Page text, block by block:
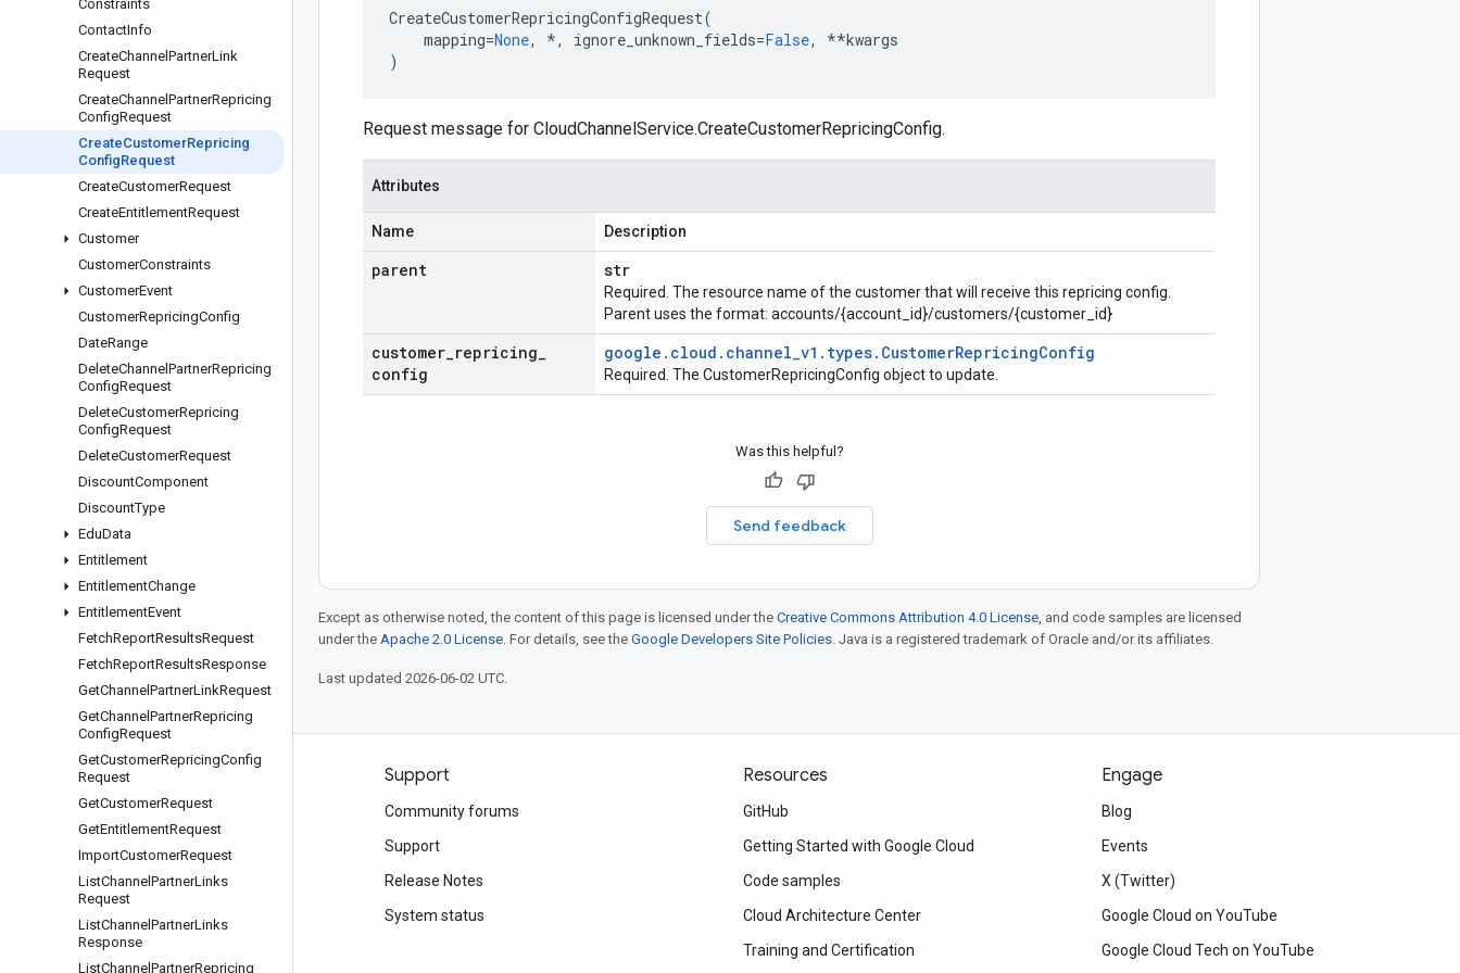
Constraints
ContactInfo
CreateChannel PartnerLink
Request
CreateChannel PartnerRepricing
ConfigRequest
CreateCustomerRepricing
ConfigRequest
CreateCustomerRequest
CreateEntitlementRequest
Customer
CustomerConstraints
CustomerEvent
CustomerRepricingConfig
DateRange
DeleteChannel PartnerRepricing
ConfigRequest
DeleteCustomerRepricing
ConfigRequest
DeleteCustomerRequest
DiscountComponent
DiscountType
EduData
Entitlement
EntitlementChange
EntitlementEvent
FetchReportResultsRequest
FetchReportResultsResponse
GetChannel PartnerLinkRequest
GetChannel PartnerRepricing
ConfigRequest
GetCustomerRepricingConfig
Request
GetCustomerRequest
GetEntitlementRequest
ImportCustomerRequest
ListChannel PartnerLinks
Request
ListChannel PartnerLinks
Response
ListChannel PartnerRepricing
CreateCustomerRepricingConfigRequest(
mapping=None, *, ignore_unknown_fields=False, **kwargs
)
Request message for CloudChannelService.CreateCustomerRepricingConfig.
Attributes
Name Description
parent str
Required. The resource name of the customer that will receive this repricing config.
Parent uses the format: accounts/{account_id}/customers/{customer_id}
customer repricing
config
google . cloud . channel_v1 . types. CustomerRepricingConfig
Required. The CustomerRepricingConfig object to update.
Was this helpful?
Send feedback
Except as otherwise noted, the content of this page is licensed under the Creative Commons Attribution 4.0 License, and code samples are licensed
under the Apache 2.0 License. For details, see the Google Developers Site Policies. Java is a registered trademark of Oracle and/or its affiliates.
Last updated 2026-06-02 UTC.
Products and pricing
See all products
Google Cloud Marketplace
Contact sales
Support
Community forums
Support
Release Notes
System status
Resources
GitHub
Getting Started with Google Cloud
Code samples
Cloud Architecture Center
Training and Certification
Engage
Blog
Events
X (Twitter)
Google Cloud on YouTube
Google Cloud Tech on YouTube